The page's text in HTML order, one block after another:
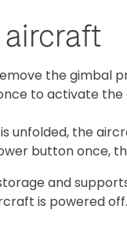
the gimbal
to activate
unfolded, the
button once,
and
is powered off.